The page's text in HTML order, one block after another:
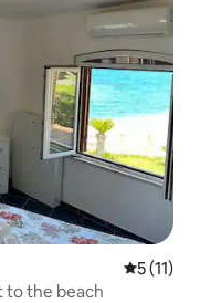
5 out of 5
5 (11)
to the beach